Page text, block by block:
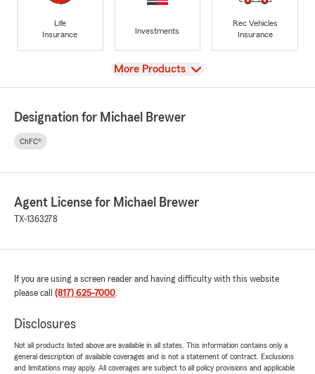
Life
Insurance
Investments
Rec Vehicles
Insurance
View
More Products
Designation for Michael Brewer
ChFC®
Agent License for Michael Brewer
TX-1363278
If you are using a screen reader and having difficulty with this website
please call (817) 625-7000.
Disclosures
Not all products listed above are available in all states. This information contains only a
general description of available coverages and is not a statement of contract. Exclusions
and limitations may apply. All coverages are subject to all policy provisions and applicable